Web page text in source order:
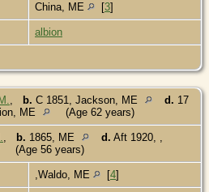
China, ME [3]
albion
b. C 1851, Jackson, ME d. 17
ME
(Age 62 years)
b. 1865, ME d. Aft 1920, ,
(Age 56 years)
,Waldo, ME [4]